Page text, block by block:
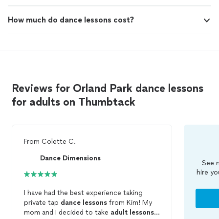
How much do dance lessons cost?
Reviews for Orland Park dance lessons
for adults on Thumbtack
From Colette C.
Dance Dimensions
I have had the best experience taking
private tap dance lessons from Kim! My
mom and I decided to take adult lessons
See
hire